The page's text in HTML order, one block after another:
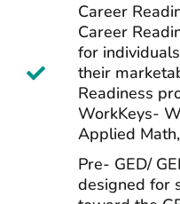
Career
Career
for
their
Readiness
WorkKeys-
Applied
Pre- GED/
designed for